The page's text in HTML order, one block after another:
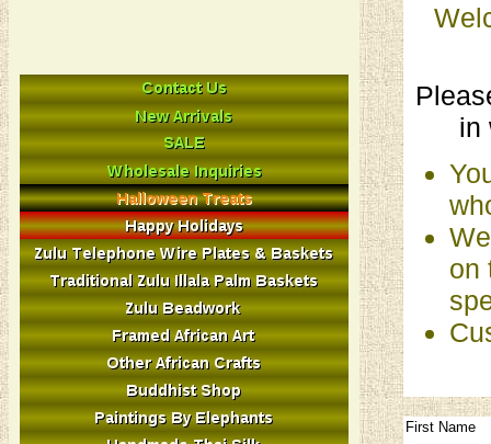
in
on
First Name